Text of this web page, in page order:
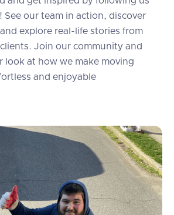
See our team in action, discover
explore real-life stories from
Join our community and
look at how we make moving
and enjoyable